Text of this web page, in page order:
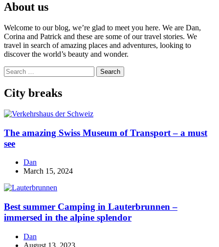
About us
Welcome to our blog, we’re glad to meet you here. We are Dan,
Corina and Patrick and these are some of our travel stories. We
travel in search of amazing places and adventures, looking to
discover the world’s beauty and wonder.
Search
for:
City breaks
The amazing Swiss Museum of Transport – a must
see
Dan
March 15, 2024
Best summer Camping in Lauterbrunnen –
immersed in the alpine splendor
Dan
August 13, 2023